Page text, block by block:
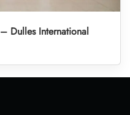
Dulles International